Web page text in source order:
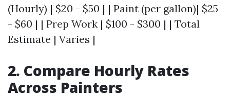
(Hourly) | $20 - $50 | | Paint (per gallon)| $25
- $60 | | Prep Work | $100 - $300 | | Total
Estimate | Varies |
2. Compare Hourly Rates
Across Painters